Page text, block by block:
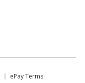
ePay Terms